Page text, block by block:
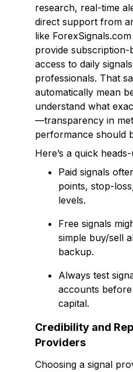
research, real-time
direct support from
like
provide subscription-
access to daily
professionals. That
automatically mean
understand what
—transparency in
performance should
Here’s a quick
Paid signals
points, stop-
levels.
Free signals
simple buy/sell
backup.
Always test
accounts
capital.
Credibility and
Providers
Choosing a signal